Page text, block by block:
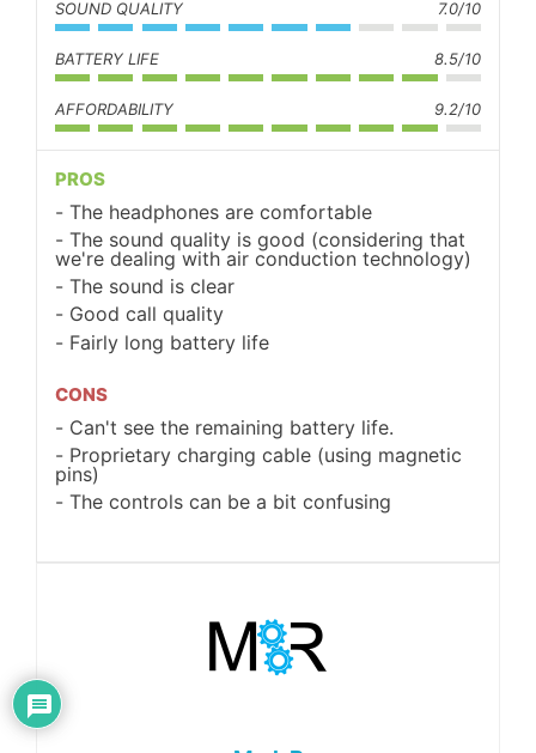
SOUND QUALITY 7.0/10
BATTERY LIFE 8.5/10
AFFORDABILITY 9.2/10
PROS
The headphones are comfortable
The sound quality is good (considering that
we're dealing with air conduction technology)
The sound is clear
Good call quality
Fairly long battery life
CONS
Can't see the remaining battery life.
Proprietary charging cable (using magnetic
pins)
The controls can be a bit confusing